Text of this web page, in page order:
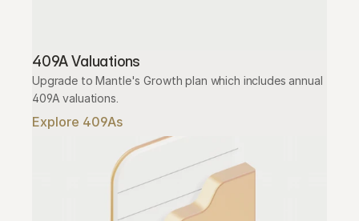
409A Valuations
Upgrade to Mantle's Growth plan which includes annual
409A valuations.
Explore 409As